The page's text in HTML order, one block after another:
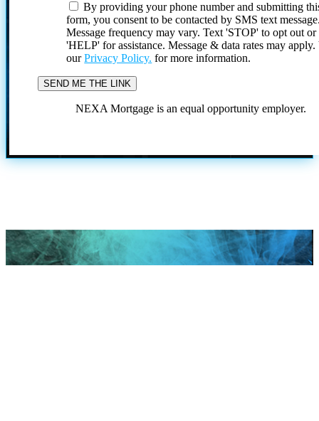
By providing your phone number and submitting
form, you consent to be contacted by SMS text
Message frequency may vary. Text 'STOP' to opt out or
'HELP' for assistance. Message & data rates may
ourPrivacy Policy. for more information.
NEXA Mortgage is an equal opportunity employer.